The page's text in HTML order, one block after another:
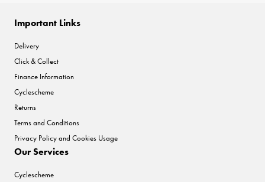
Important Links
Delivery
Click & Collect
Finance Information
Cyclescheme
Returns
Terms and Conditions
Privacy Policy and Cookies Usage
Our Services
Cyclescheme